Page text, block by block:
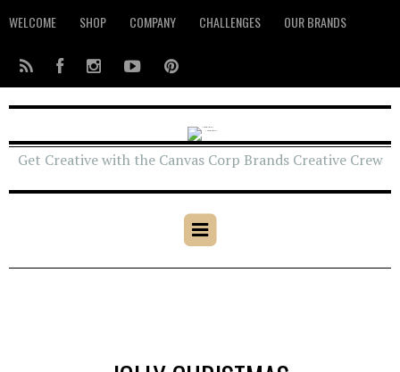
WELCOME SHOP COMPANY CHALLENGES OUR BRANDS
Get Creative with the Canvas Corp Brands Creative Crew